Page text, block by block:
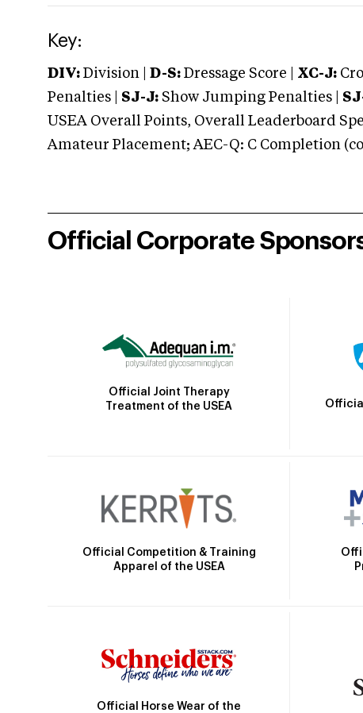
Key:
DIV: Division | D-S: Dressage Score | XC-J:
Penalties | SJ-J: Show Jumping Penalties |
USEA Overall Points, Overall Leaderboard
Amateur Placement; AEC-Q: C Completion
Official Corporate
Official Joint Therapy
Treatment of the USEA
Official Competition & Training
Apparel of the USEA
Official Horse Wear of the